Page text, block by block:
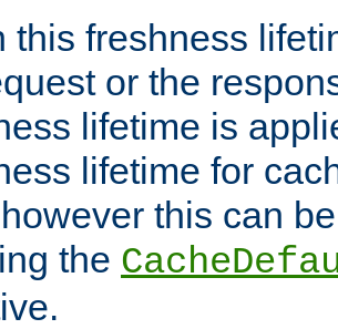
this freshness
or the
lifetime is
lifetime for
this can
the